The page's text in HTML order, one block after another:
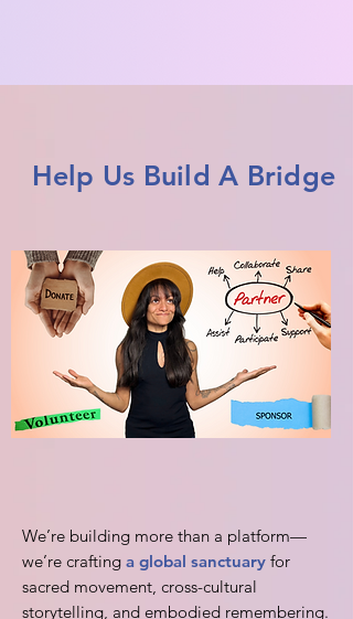
Help Us Build A Bridge
We’re building more than a platform—
we’re crafting a global sanctuary for
sacred movement, cross-cultural
storytelling, and embodied remembering.